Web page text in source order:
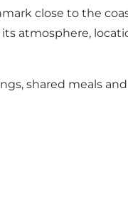
close to the
atmosphere,
shared meals